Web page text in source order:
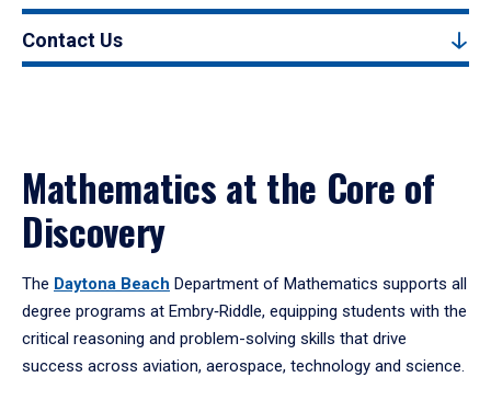
Contact Us
Mathematics at the Core of
Discovery
The Daytona Beach Department of Mathematics supports all
degree programs at Embry‑Riddle, equipping students with the
critical reasoning and problem-solving skills that drive
success across aviation, aerospace, technology and science.